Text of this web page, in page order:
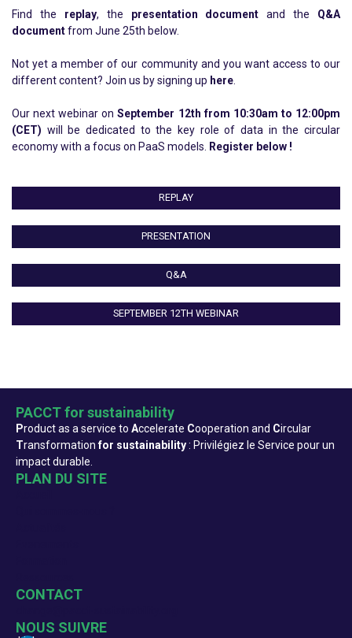
Find the replay, the presentation document and the Q&A
documentfrom June 25th below.
Not yet a member of our community and you want access to our
different content? Join us by signing up here
Our next webinar onSeptember 12th from 10:30am to 12:00pm
(CET) will be dedicated to the key role of data in the circular
economy with a focus on PaaS models
Register below !
REPLAY
PRESENTATION
Q&A
SEPTEMBER 12TH WEBINAR
PACCT for sustainability
Product as a service to Accelerate Cooperation and Circular
Transformationfor sustainability: Privilégiez le Service pour un
impact durable.
PLAN DU SITE
CONTACT
NOUS SUIVRE